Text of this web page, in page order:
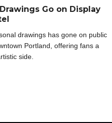
Go on Display
drawings has gone on public
Portland, offering fans a
side.